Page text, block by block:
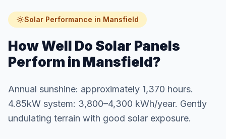
Solar Performance in Mansfield
How Well Do Solar Panels
Perform in Mansfield?
Annual sunshine: approximately 1,370 hours.
4.85kW system: 3,800–4,300 kWh/year. Gently
undulating terrain with good solar exposure.